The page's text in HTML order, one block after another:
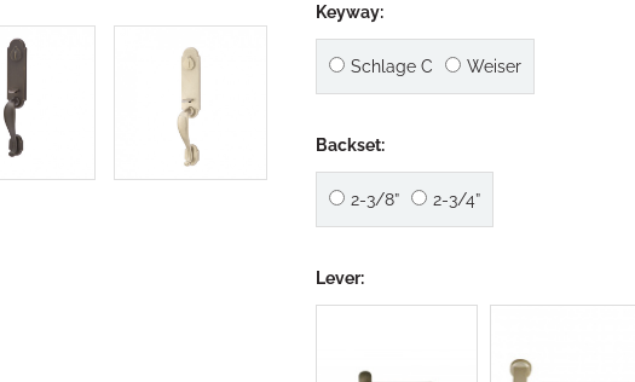
Keyway:
Schlage C Weiser
Backset:
2-3/8” 2-3/4”
Lever: